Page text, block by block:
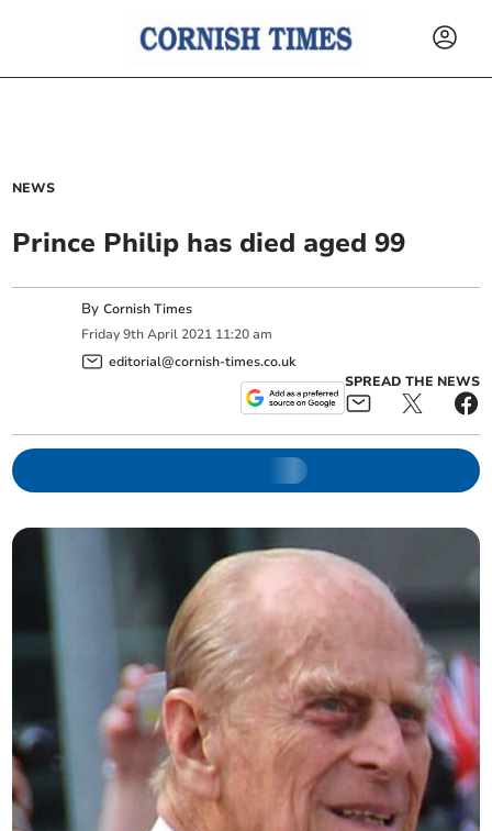
NEWS
Prince Philip has died aged 99
ByCornish Times
Friday 9th April 2021 11:20 am
editorial@cornish-times.co.uk
SPREAD THE NEWS